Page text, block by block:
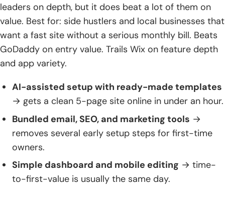
leaders on depth, but it does beat a lot of them on
value. Best for: side hustlers and local businesses that
want a fast site without a serious monthly bill. Beats
GoDaddy on entry value. Trails Wix on feature depth
and app variety.
AI-assisted setup with ready-made templates
→ gets a clean 5-page site online in under an hour.
Bundled email, SEO, and marketing tools →
removes several early setup steps for first-time
owners.
Simple dashboard and mobile editing → time-
to-first-value is usually the same day.